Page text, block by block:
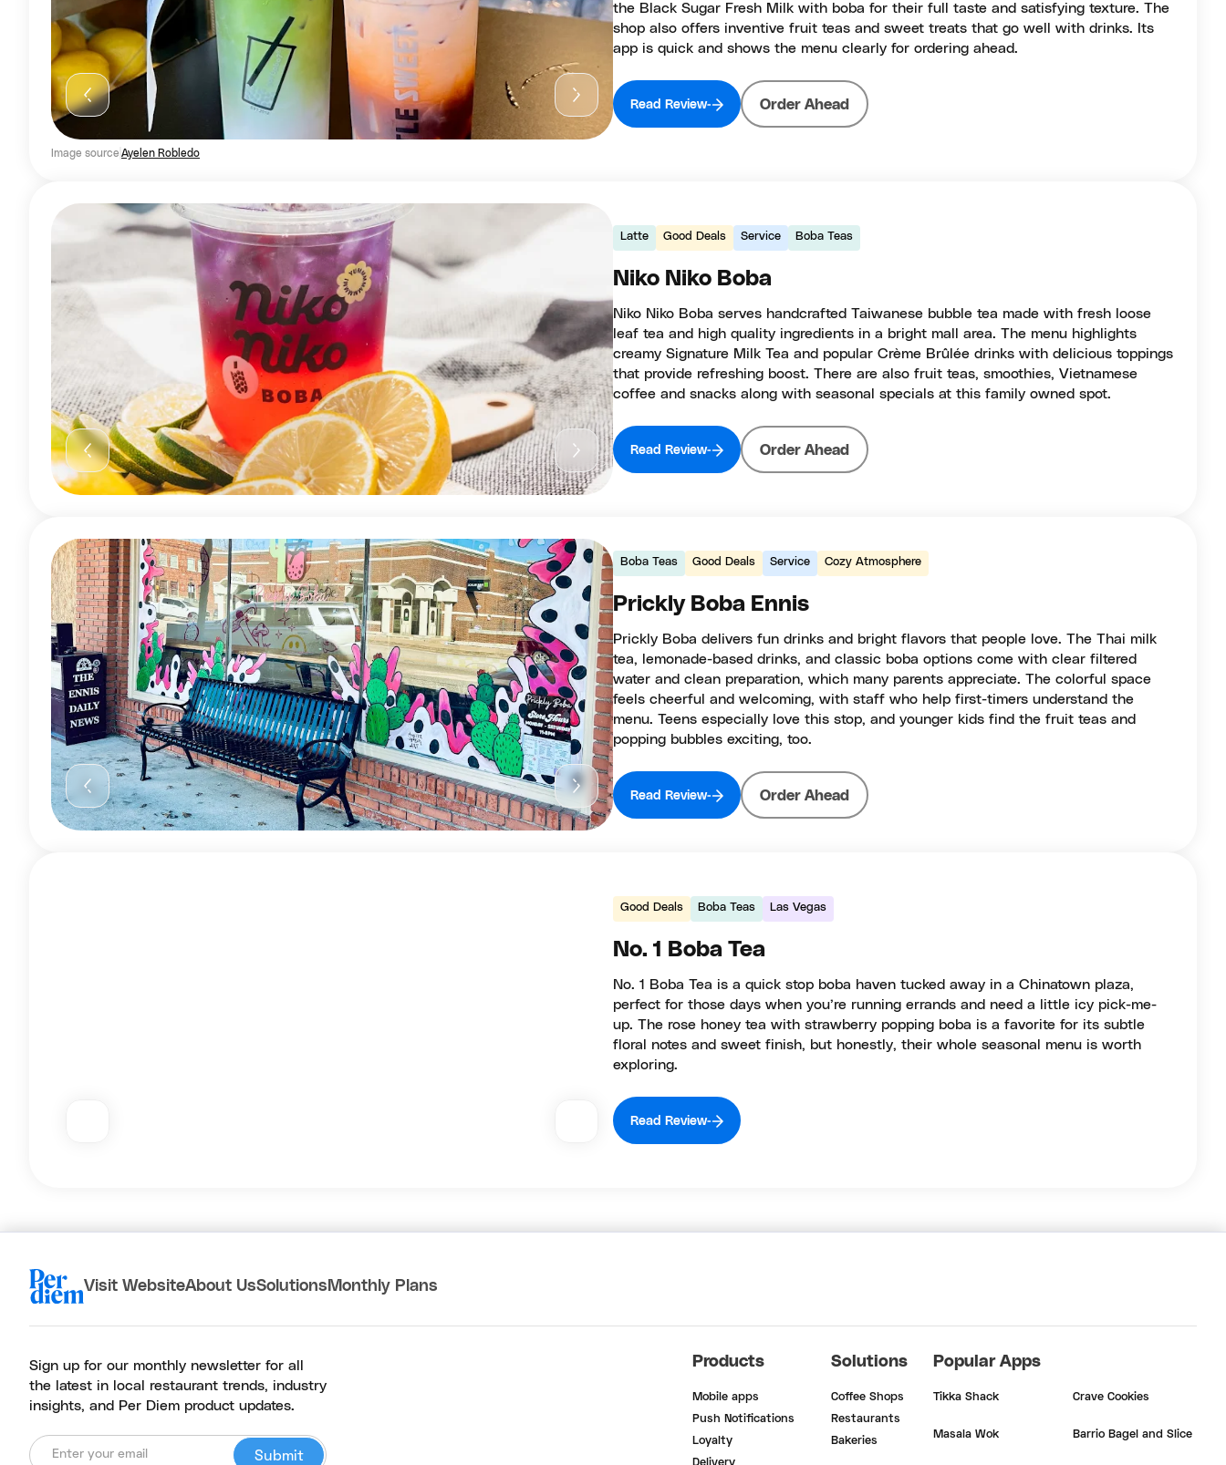
Image source Ayelen Robledo
the Black Sugar Fresh Milk with boba for their full taste and satisfying texture. The
shop also offers inventive fruit teas and sweet treats that go well with drinks. Its
app is quick and shows the menu clearly for ordering ahead.
Read Review Order Ahead
Latte Good Deals Service Boba Teas
Niko Niko Boba
Niko Niko Boba serves handcrafted Taiwanese bubble tea made with fresh loose
leaf tea and high quality ingredients in a bright mall area. The menu highlights
creamy Signature Milk Tea and popular Crème Brûlée drinks with delicious toppings
that provide refreshing boost. There are also fruit teas, smoothies, Vietnamese
coffee and snacks along with seasonal specials at this family owned spot.
Read Review Order Ahead
Boba Teas Good Deals Service Cozy Atmosphere
Prickly Boba Ennis
Prickly Boba delivers fun drinks and bright flavors that people love. The Thai milk
tea, lemonade-based drinks, and classic boba options come with clear filtered
water and clean preparation, which many parents appreciate. The colorful space
feels cheerful and welcoming, with staff who help first-timers understand the
menu. Teens especially love this stop, and younger kids find the fruit teas and
popping bubbles exciting, too.
Read Review Order Ahead
Good Deals Boba Teas Las Vegas
No. 1 Boba Tea
No. 1 Boba Tea is a quick stop boba haven tucked away in a Chinatown plaza,
perfect for those days when you’re running errands and need a little icy pick-me-
up. The rose honey tea with strawberry popping boba is a favorite for its subtle
floral notes and sweet finish, but honestly, their whole seasonal menu is worth
exploring.
Read Review
Visit WebsiteAbout UsSolutions Monthly Plans
Sign up for our monthly newsletter for all
the latest in local restaurant trends, industry
insights, and Per Diem product updates.
Products
Mobile apps
Push Notifications
Loyalty
Solutions
Coffee Shops
Restaurants
Bakeries
Popular Apps
Tikka Shack Crave Cookies
Masala Wok Barrio Bagel and Slice